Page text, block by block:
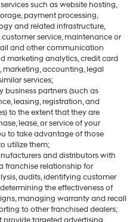
such as website hosting,
payment processing,
and related infrastructure,
service, maintenance or
and other communication
marketing analytics, credit card
marketing, accounting, legal
services;
business partners (such as
leasing, registration, and
to the extent that they are
lease, or service of your
to take advantage of those
utilize them;
and distributors with
franchise relationship for
audits, identifying customer
the effectiveness of
managing warranty and recall
to other franchised dealers;